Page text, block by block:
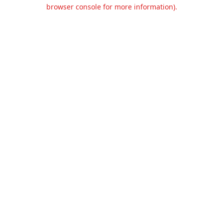
browser console for more information).